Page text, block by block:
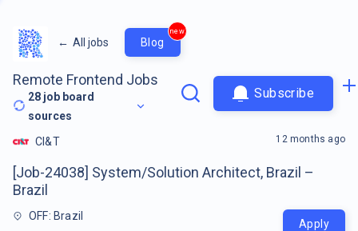
← All jobs Blog
new
Remote Frontend Jobs
28 job board
sources
Subscribe
CI&T
[Job-24038] System/Solution Architect, Brazil –
Brazil
OFF: Brazil
12 months ago
Apply